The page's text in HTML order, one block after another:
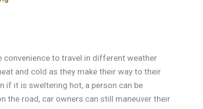
convenience to travel in different weather
and cold as they make their way to their
if it is sweltering hot, a person can be
the road, car owners can still maneuver their